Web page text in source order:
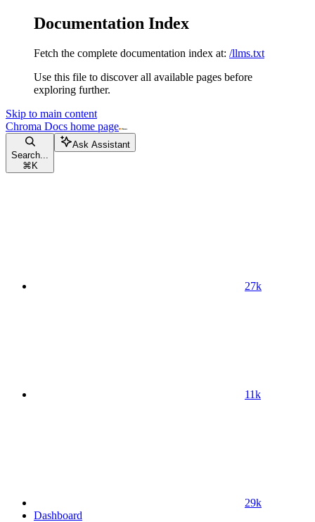
Documentation Index
Fetch the complete documentation index at: /llms.txt
Use this file to discover all available pages before
exploring further.
Skip to main content
Chroma Docs home page
Search...
⌘ K
Ask Assistant
27k
11k
29k
Dashboard